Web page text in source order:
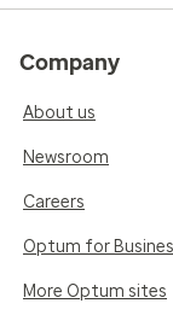
Company
About us
Newsroom
Careers
Optum for
More Optum sites